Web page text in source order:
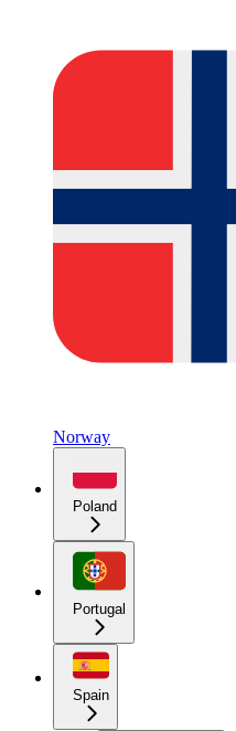
Norway
Poland
Portugal
Spain